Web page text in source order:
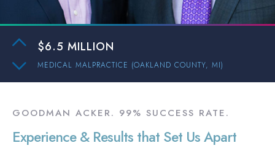
$15.3 MILLION
AUTO ACCIDENT (WAYNE COUNTY, MI)
$6.5 MILLION
MEDICAL MALPRACTICE (OAKLAND COUNTY, MI)
$3 MILLION
PREMISES LIABILITY (OAKLAND COUNTY, MI)
GOODMAN ACKER. 99% SUCCESS RATE.
Experience & Results that Set Us Apart